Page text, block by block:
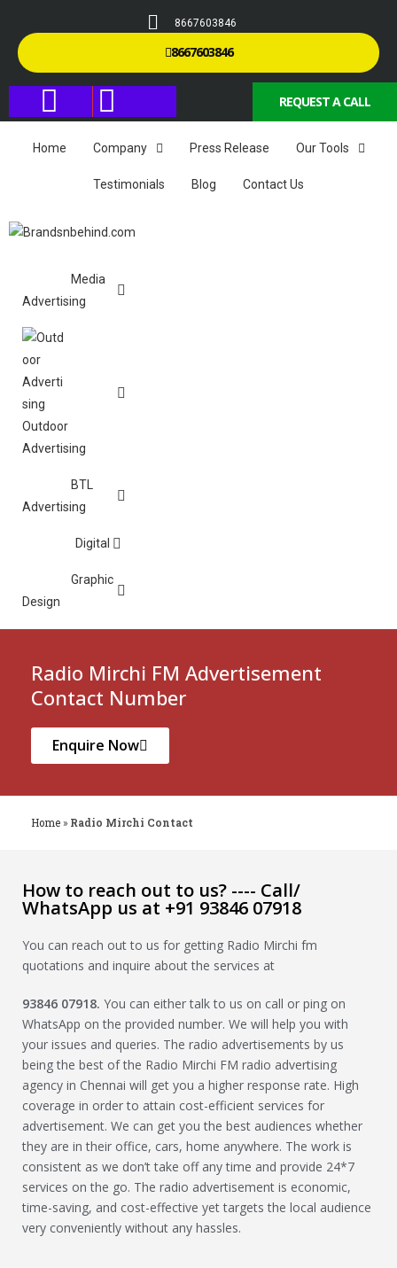
8667603846
8667603846
REQUEST A CALL
Home Company Press Release Our Tools
Testimonials Blog Contact Us
Media
Advertising
Outdoor
Advertising
BTL
Advertising
Digital
Graphic
Design
Radio Mirchi FM Advertisement
Contact Number
Enquire Now
Home » Radio Mirchi Contact
How to reach out to us? ---- Call/
WhatsApp us at +91 93846 07918
You can reach out to us for getting Radio Mirchi fm
quotations and inquire about the services at
93846 07918. You can either talk to us on call or ping on
WhatsApp on the provided number. We will help you with
your issues and queries. The radio advertisements by us
being the best of the Radio Mirchi FM radio advertising
agency in Chennai will get you a higher response rate. High
coverage in order to attain cost-efficient services for
advertisement. We can get you the best audiences whether
they are in their office, cars, home anywhere. The work is
consistent as we don’t take off any time and provide 24*7
services on the go. The radio advertisement is economic,
time-saving, and cost-effective yet targets the local audience
very conveniently without any hassles.